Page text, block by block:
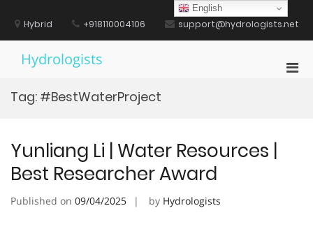
contentHybrid +918110004106 support@hydrologists.net
Hydrologists
Tag: #BestWaterProject
Yunliang Li | Water Resources |
Best Researcher Award
Published on 09/04/2025 by Hydrologists
English